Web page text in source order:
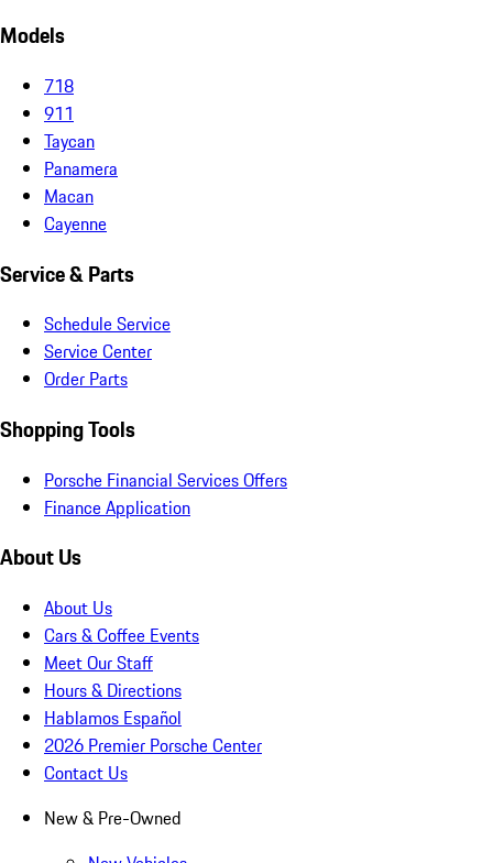
Models
718
911
Taycan
Panamera
Macan
Cayenne
Service & Parts
Schedule Service
Service Center
Order Parts
Shopping Tools
Porsche Financial Services Offers
Finance Application
About Us
About Us
Cars & Coffee Events
Meet Our Staff
Hours & Directions
Hablamos Español
2026 Premier Porsche Center
Contact Us
New & Pre-Owned